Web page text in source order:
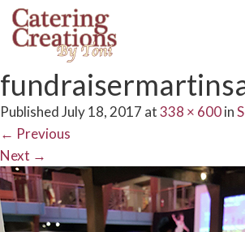
PublishedJuly 18, 2017 at338 × 600in
← Previous
Next →